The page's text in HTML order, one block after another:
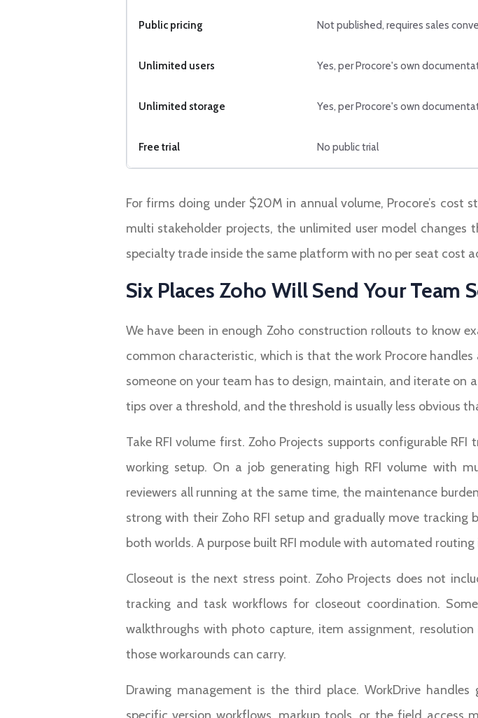
Public pricing Not published, requires sales
Unlimited users Yes, per Procore's own
Unlimited storage Yes, per Procore's own
Free trial No public trial
For firms doing under $20M in annual volume, Procore’s
multi stakeholder projects, the unlimited user model changes
specialty trade inside the same platform with no per seat cost
Six Places Zoho Will Send Your Team
We have been in enough Zoho construction rollouts to know
common characteristic, which is that the work Procore
someone on your team has to design, maintain, and iterate on
tips over a threshold, and the threshold is usually less obvious
Take RFI volume first. Zoho Projects supports configurable
working setup. On a job generating high RFI volume with
reviewers all running at the same time, the maintenance
strong with their Zoho RFI setup and gradually move
both worlds. A purpose built RFI module with automated
Closeout is the next stress point. Zoho Projects does not
tracking and task workflows for closeout coordination.
walkthroughs with photo capture, item assignment,
those workarounds can carry.
Drawing management is the third place. WorkDrive
specific version workflows, markup tools, or the field